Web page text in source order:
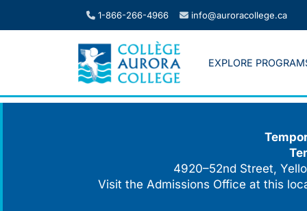
1-866-266-4966 info@auroracollege.ca
EXPLORE
4920–52nd Street,
Visit the Admissions Office at this